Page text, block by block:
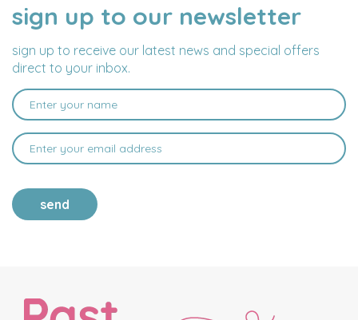
sign up to our newsletter
sign up to receive our latest news and special offers
direct to your inbox.
NAME
EMAIL
ADDRESS
send